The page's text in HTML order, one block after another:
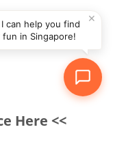
Here <<
✕
can help you find
fun in Singapore!